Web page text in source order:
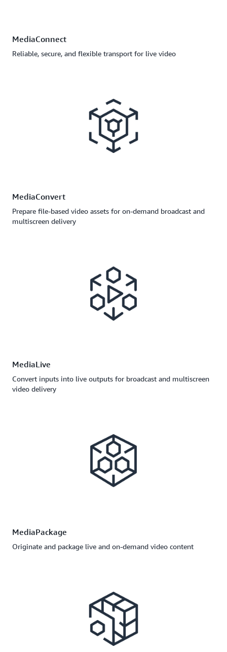
MediaConnect
Reliable, secure, and flexible transport for live video
MediaConvert
Prepare file-based video assets for on-demand broadcast and
multiscreen delivery
MediaLive
Convert inputs into live outputs for broadcast and multiscreen
video delivery
MediaPackage
Originate and package live and on-demand video content